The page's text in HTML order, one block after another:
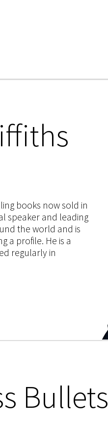
books now sold in
speaker and leading
the world and is
a profile. He is a
regularly in
Bullets